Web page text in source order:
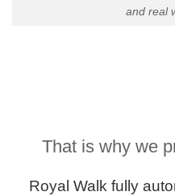
and real
That is why we
Royal Walk fully